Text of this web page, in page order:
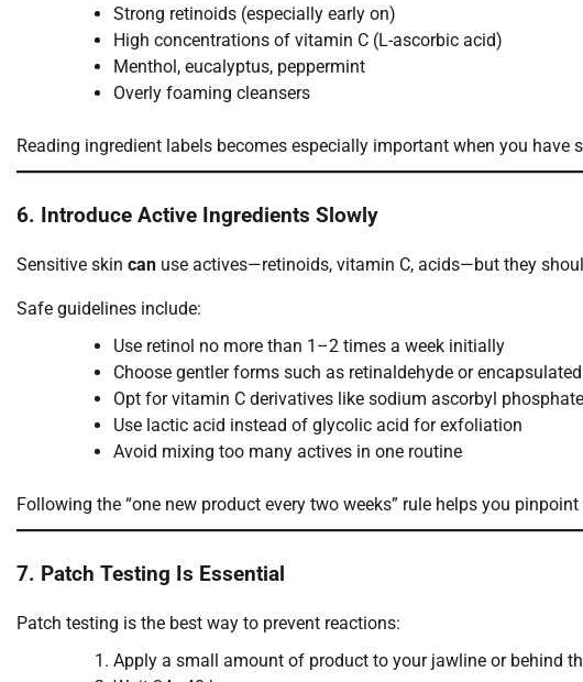
Strong retinoids (especially early on)
High concentrations of vitamin C (L-ascorbic acid)
Menthol, eucalyptus, peppermint
Overly foaming cleansers
Reading ingredient labels becomes especially important when you have
6. Introduce Active Ingredients Slowly
Sensitive skin can use actives—retinoids, vitamin C, acids—but they
Safe guidelines include:
Use retinol no more than 1–2 times a week initially
Choose gentler forms such as retinaldehyde or
Opt for vitamin C derivatives like sodium ascorbyl
Use lactic acid instead of glycolic acid for exfoliation
Avoid mixing too many actives in one routine
Following the “one new product every two weeks” rule helps you
7. Patch Testing Is Essential
Patch testing is the best way to prevent reactions:
Apply a small amount of product to your jawline or behind